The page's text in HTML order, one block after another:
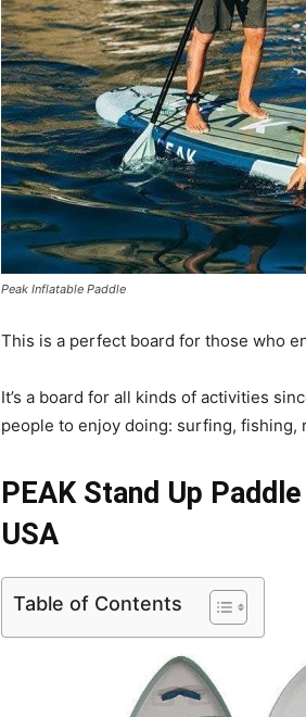
Peak Inflatable Paddle
This is a perfect board for those who
It’s a board for all kinds of activities
people to enjoy doing: surfing, fishing,
PEAK Stand Up
USA
Table of Contents